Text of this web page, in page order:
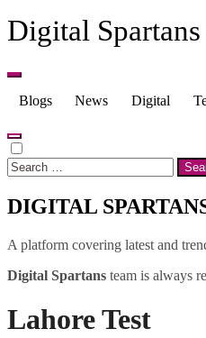
Skip
to
Digital Spartans
Blogs News Digital
Search
for:
DIGITAL
A platform covering latest and
Digital Spartans team is always
Lahore Test